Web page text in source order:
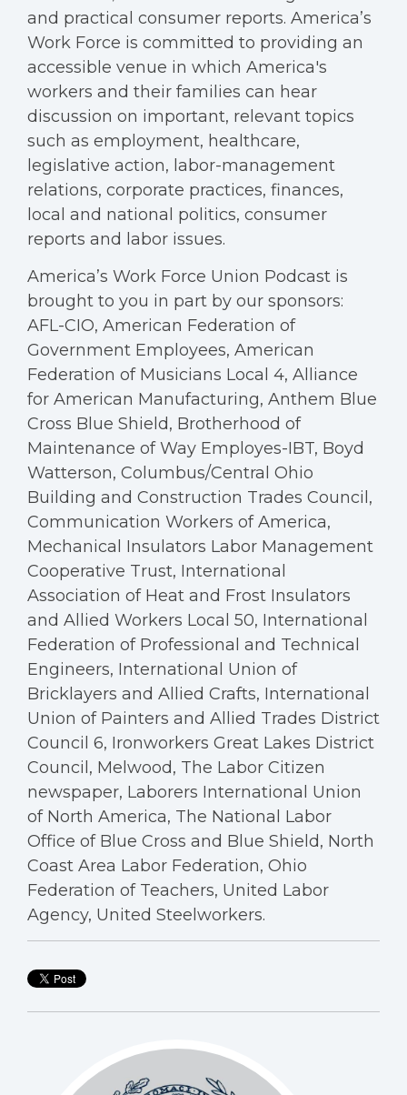
and practical consumer reports. America’s
Work Force is committed to providing an
accessible venue in which America's
workers and their families can hear
discussion on important, relevant topics
such as employment, healthcare,
legislative action, labor-management
relations, corporate practices, finances,
local and national politics, consumer
reports and labor issues.
America’s Work Force Union Podcast is
brought to you in part by our sponsors:
AFL-CIO, American Federation of
Government Employees, American
Federation of Musicians Local 4, Alliance
for American Manufacturing, Anthem Blue
Cross Blue Shield, Brotherhood of
Maintenance of Way Employes-IBT, Boyd
Watterson, Columbus/Central Ohio
Building and Construction Trades Council,
Communication Workers of America,
Mechanical Insulators Labor Management
Cooperative Trust, International
Association of Heat and Frost Insulators
and Allied Workers Local 50, International
Federation of Professional and Technical
Engineers, International Union of
Bricklayers and Allied Crafts, International
Union of Painters and Allied Trades District
Council 6, Ironworkers Great Lakes District
Council, Melwood, The Labor Citizen
newspaper, Laborers International Union
of North America, The National Labor
Office of Blue Cross and Blue Shield, North
Coast Area Labor Federation, Ohio
Federation of Teachers, United Labor
Agency, United Steelworkers.